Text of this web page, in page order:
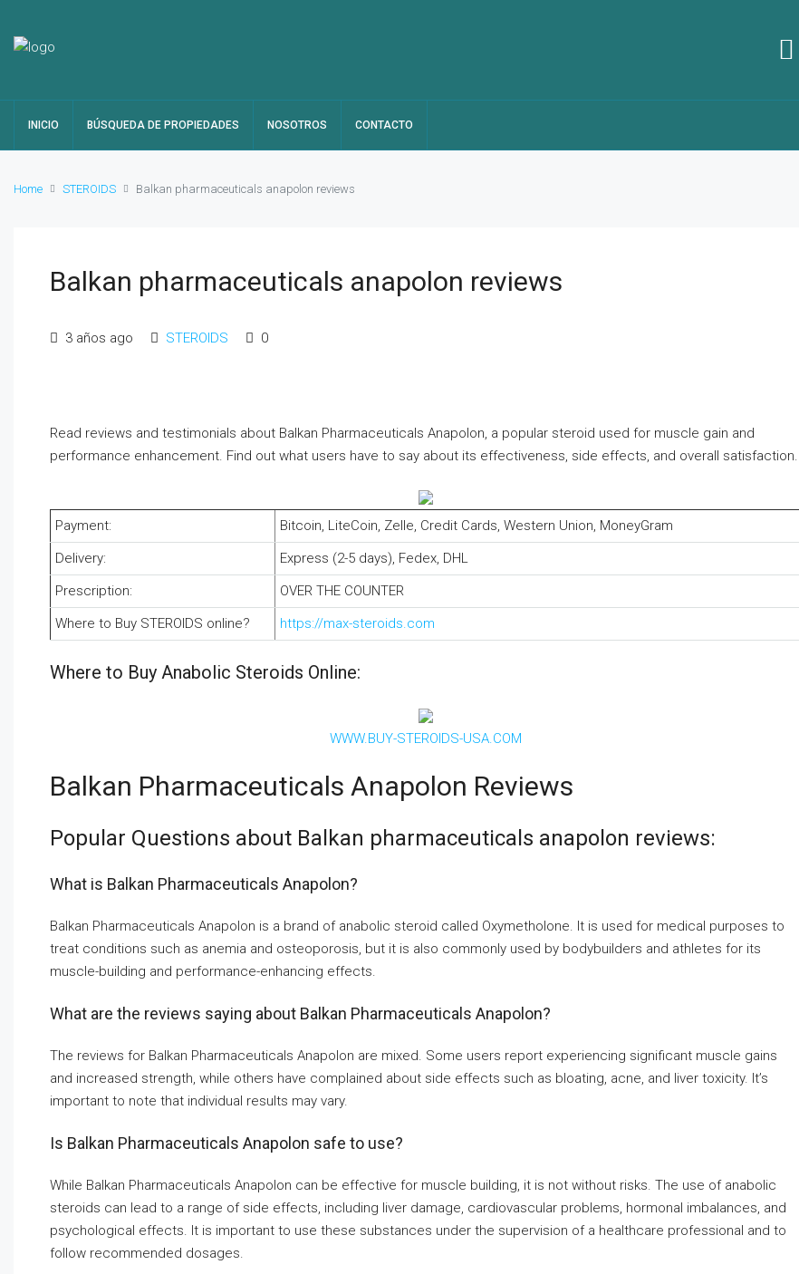
INICIO BÚSQUEDA DE PROPIEDADES NOSOTROS CONTACTO
Home STEROIDS Balkan pharmaceuticals anapolon reviews
Balkan pharmaceuticals anapolon reviews
3 años ago STEROIDS 0
Read reviews and testimonials about Balkan Pharmaceuticals Anapolon, a popular steroid used for muscle gain and
performance enhancement. Find out what users have to say about its effectiveness, side effects, and overall satisfaction.
Payment:
Bitcoin, LiteCoin, Zelle, Credit Cards, Western Union, MoneyGram
Delivery:
Express (2-5 days), Fedex, DHL
Prescription:
OVER THE COUNTER
Where to Buy STEROIDS online?
https://max-steroids.com
Where to Buy Anabolic Steroids Online:
WWW.BUY-STEROIDS-USA.COM
Balkan Pharmaceuticals Anapolon Reviews
Popular Questions about Balkan pharmaceuticals anapolon reviews:
What is Balkan Pharmaceuticals Anapolon?
Balkan Pharmaceuticals Anapolon is a brand of anabolic steroid called Oxymetholone. It is used for medical purposes to
treat conditions such as anemia and osteoporosis, but it is also commonly used by bodybuilders and athletes for its
muscle-building and performance-enhancing effects.
What are the reviews saying about Balkan Pharmaceuticals Anapolon?
The reviews for Balkan Pharmaceuticals Anapolon are mixed. Some users report experiencing significant muscle gains
and increased strength, while others have complained about side effects such as bloating, acne, and liver toxicity. It’s
important to note that individual results may vary.
Is Balkan Pharmaceuticals Anapolon safe to use?
While Balkan Pharmaceuticals Anapolon can be effective for muscle building, it is not without risks. The use of anabolic
steroids can lead to a range of side effects, including liver damage, cardiovascular problems, hormonal imbalances, and
psychological effects. It is important to use these substances under the supervision of a healthcare professional and to
follow recommended dosages.